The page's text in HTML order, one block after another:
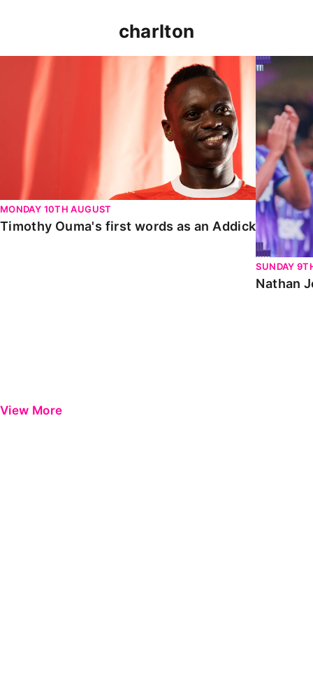
charlton
Timothy Ouma's first words as an Addick
MONDAY 10TH AUGUST
Timothy Ouma's first words as an Addick
Nathan
SUNDAY
Nathan
View More